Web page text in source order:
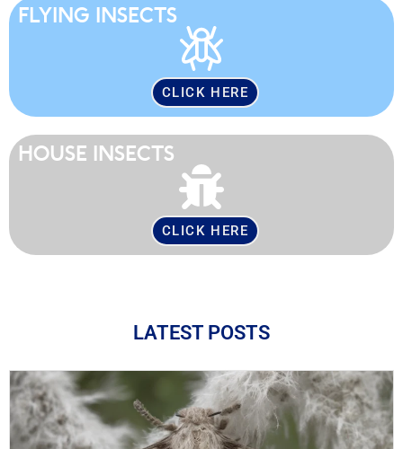
FLYING INSECTS
CLICK HERE
HOUSE INSECTS
CLICK HERE
LATEST POSTS